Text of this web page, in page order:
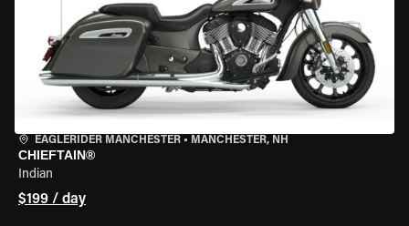
EAGLERIDER MANCHESTER • MANCHESTER, NH
CHIEFTAIN®
Indian
$199 / day